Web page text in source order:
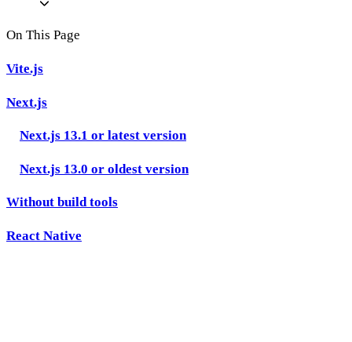
On This Page
Vite.js
Next.js
Next.js 13.1 or latest version
Next.js 13.0 or oldest version
Without build tools
React Native